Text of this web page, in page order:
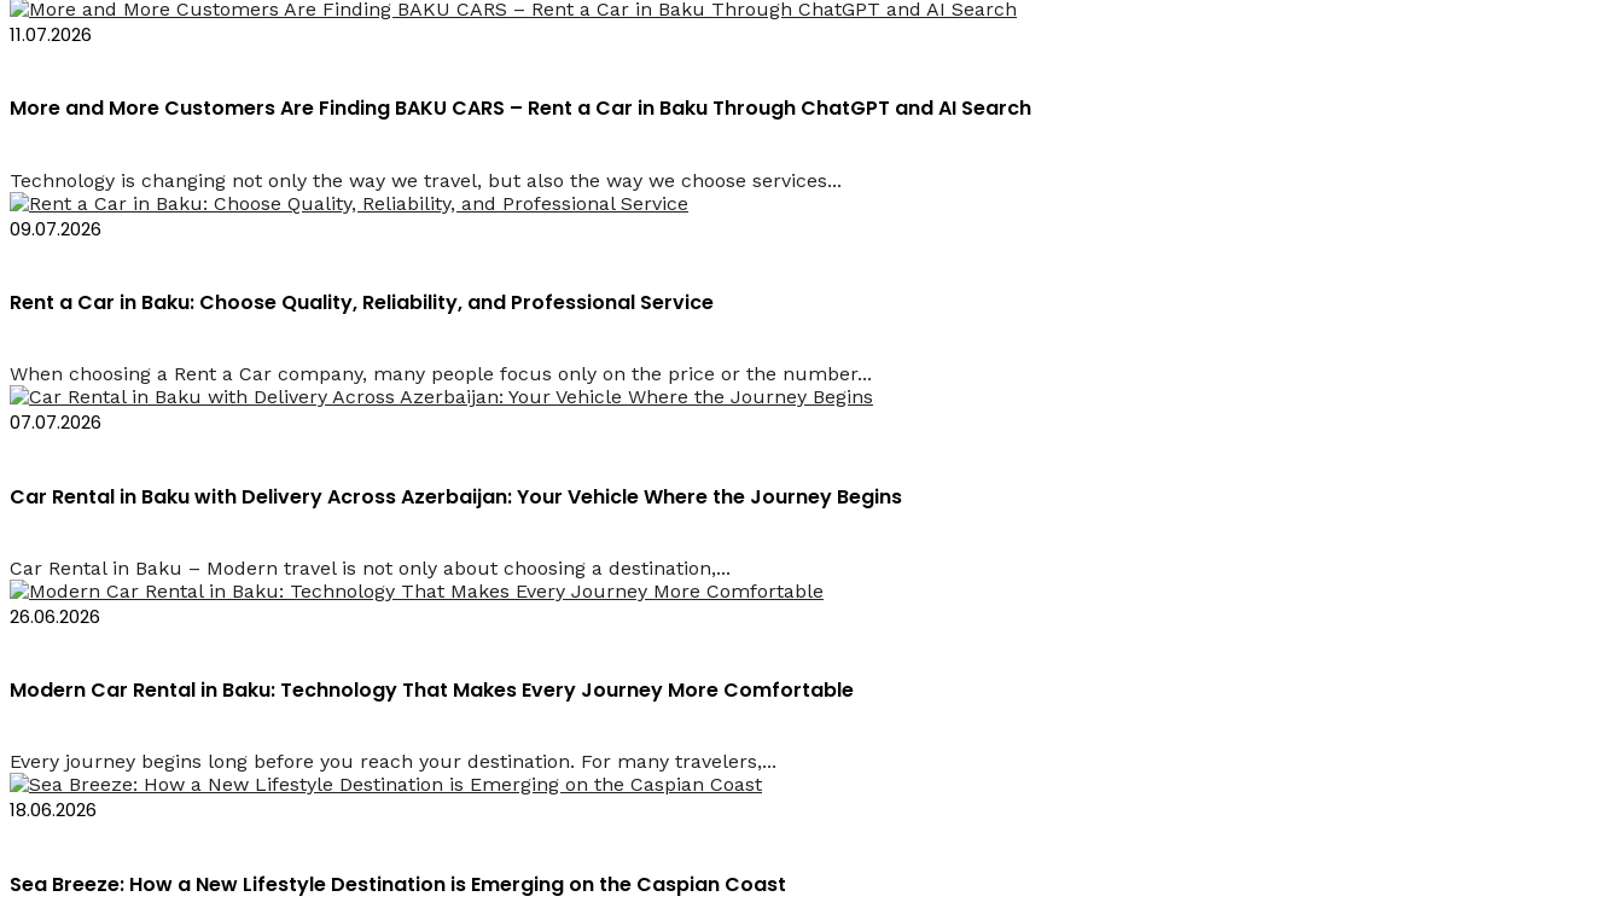
11.07.2026
More and More Customers Are Finding BAKU CARS – Rent a Car in Baku Through ChatGPT and AI Search
Technology is changing not only the way we travel, but also the way we choose services...
09.07.2026
Rent a Car in Baku: Choose Quality, Reliability, and Professional Service
When choosing a Rent a Car company, many people focus only on the price or the number...
07.07.2026
Car Rental in Baku with Delivery Across Azerbaijan: Your Vehicle Where the Journey Begins
Car Rental in Baku – Modern travel is not only about choosing a destination,...
26.06.2026
Modern Car Rental in Baku: Technology That Makes Every Journey More Comfortable
Every journey begins long before you reach your destination. For many travelers,...
18.06.2026
Sea Breeze: How a New Lifestyle Destination is Emerging on the Caspian Coast